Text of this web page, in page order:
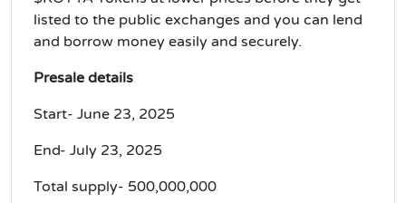
listed to the public exchanges and you can lend
and borrow money easily and securely.
Presale details
Start- June 23, 2025
End- July 23, 2025
Total supply- 500,000,000